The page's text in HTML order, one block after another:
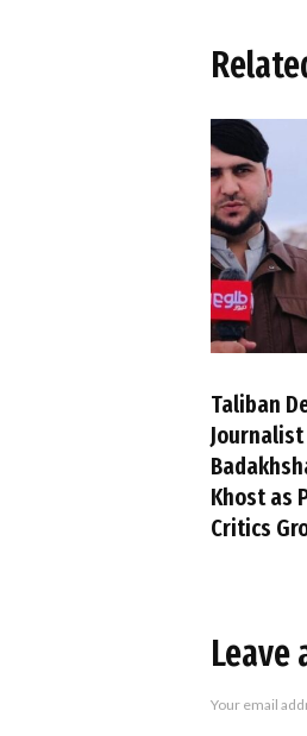
Taliban
Khost as
Critics
Leave
Your email